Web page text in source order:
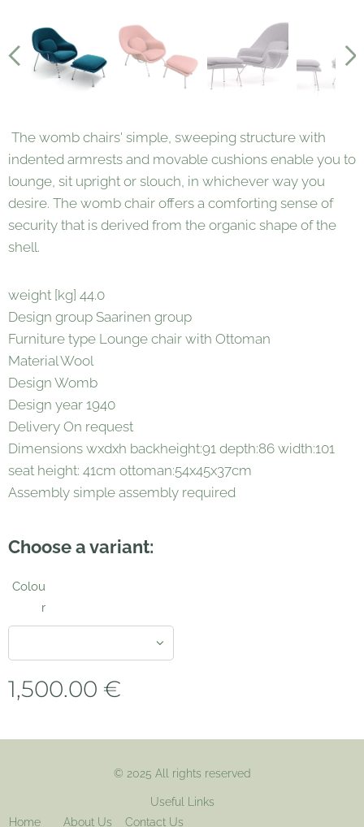
The womb chairs' simple, sweeping structure with
indented armrests and movable cushions enable you to
lounge, sit upright or slouch, in whichever way you
desire. The womb chair offers a comforting sense of
security that is derived from the organic shape of the
shell.
weight [kg] 44.0
Design group Saarinen group
Furniture type Lounge chair with Ottoman
Material Wool
Design Womb
Design year 1940
Delivery On request
Dimensions wxdxh backheight:91 depth:86 width:101
seat height: 41cm ottoman:54x45x37cm
Assembly simple assembly required
Choose a variant:
Colou
r
1,500.00 €
© 2025 All rights reserved
Useful Links
Home
About Us Contact Us